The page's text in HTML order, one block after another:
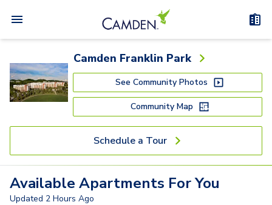
Camden Franklin Park
See Community Photos
Community Map
Schedule a Tour
Available Apartments For You
Updated 2 Hours Ago